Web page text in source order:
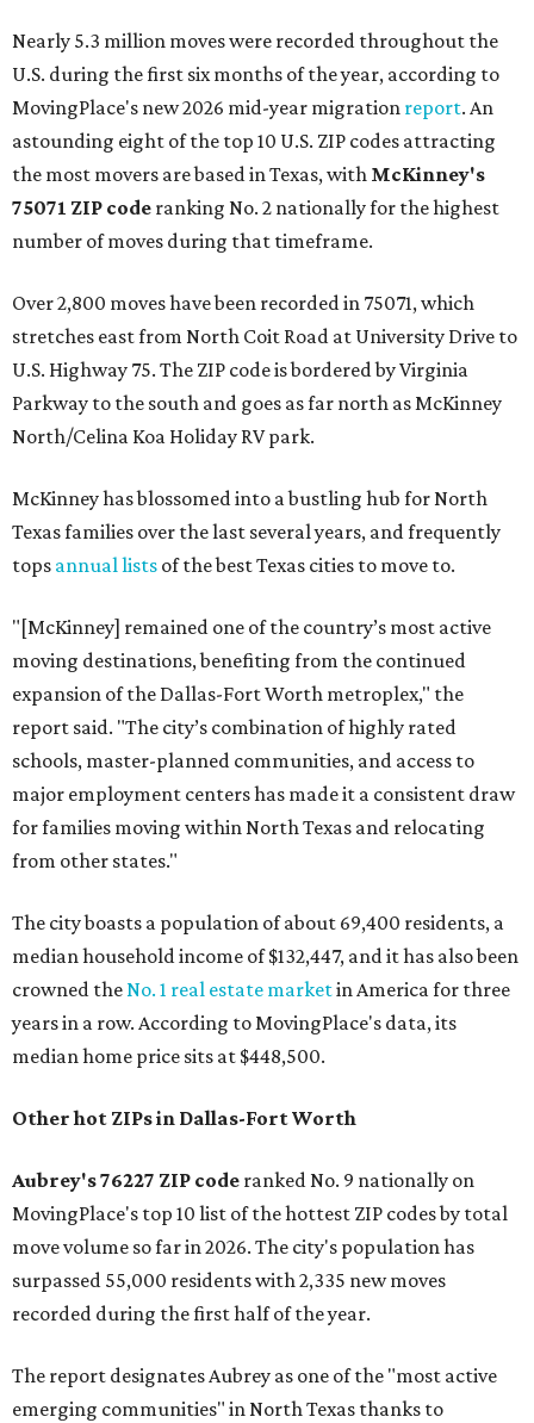
Nearly 5.3 million moves were recorded throughout the
U.S. during the first six months of the year, according to
MovingPlace's new 2026 mid-year migration report. An
astounding eight of the top 10 U.S. ZIP codes attracting
the most movers are based in Texas, with McKinney's
75071 ZIP code ranking No. 2 nationally for the highest
number of moves during that timeframe.
Over 2,800 moves have been recorded in 75071, which
stretches east from North Coit Road at University Drive to
U.S. Highway 75. The ZIP code is bordered by Virginia
Parkway to the south and goes as far north as McKinney
North/Celina Koa Holiday RV park.
McKinney has blossomed into a bustling hub for North
Texas families over the last several years, and frequently
tops annual lists of the best Texas cities to move to.
"[McKinney] remained one of the country’s most active
moving destinations, benefiting from the continued
expansion of the Dallas-Fort Worth metroplex," the
report said. "The city’s combination of highly rated
schools, master-planned communities, and access to
major employment centers has made it a consistent draw
for families moving within North Texas and relocating
from other states."
The city boasts a population of about 69,400 residents, a
median household income of $132,447, and it has also been
crowned theNo. 1 real estate marketin America for three
years in a row. According to MovingPlace's data, its
median home price sits at $448,500.
Other hot ZIPs in Dallas-Fort Worth
Aubrey's 76227 ZIP code ranked No. 9 nationally on
MovingPlace's top 10 list of the hottest ZIP codes by total
move volume so far in 2026. The city's population has
surpassed 55,000 residents with 2,335 new moves
recorded during the first half of the year.
The report designates Aubrey as one of the "most active
emerging communities" in North Texas thanks to